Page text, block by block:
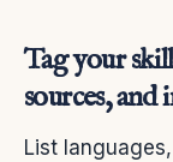
Tag your
sources, and
List